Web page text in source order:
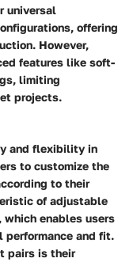
universal
offering
However,
features like soft-
limiting
projects.
and flexibility in
to customize the
to their
of adjustable
enables users
and fit.
pairs is their